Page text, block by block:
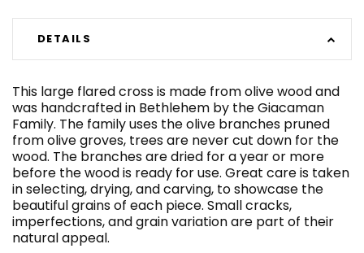
DETAILS
This large flared cross is made from olive wood and
was handcrafted in Bethlehem by the Giacaman
Family. The family uses the olive branches pruned
from olive groves, trees are never cut down for the
wood. The branches are dried for a year or more
before the wood is ready for use. Great care is taken
in selecting, drying, and carving, to showcase the
beautiful grains of each piece. Small cracks,
imperfections, and grain variation are part of their
natural appeal.